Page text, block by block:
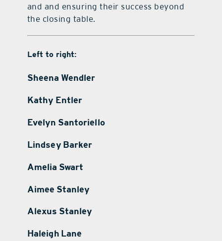
and and ensuring their success beyond
the closing table.
Left to right:
Sheena Wendler
Kathy Entler
Evelyn Santoriello
Lindsey Barker
Amelia Swart
Aimee Stanley
Alexus Stanley
Haleigh Lane